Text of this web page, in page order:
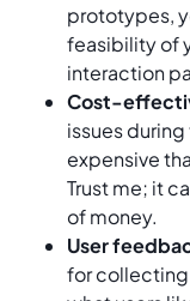
prototypes,
feasibility of
interaction
Cost-
issues
expensive
Trust me; it
of money.
User
for